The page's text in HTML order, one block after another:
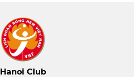
Hanoi Club